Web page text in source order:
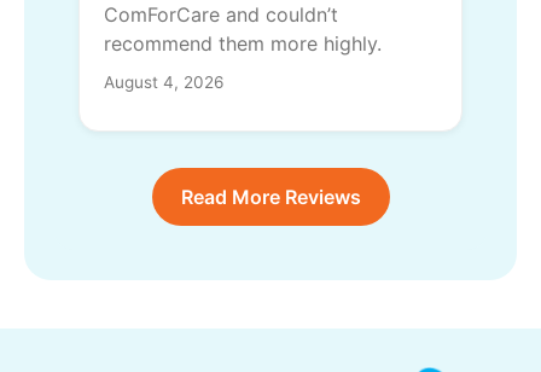
ComForCare and couldn’t
recommend them more highly.
August 4, 2026
Read More Reviews